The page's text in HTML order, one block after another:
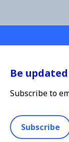
Be
Subscribe to
Subscribe